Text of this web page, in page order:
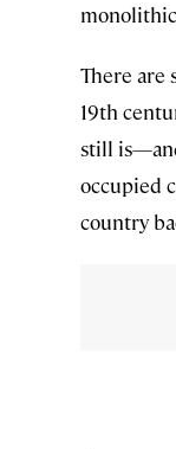
There are
19th
still
occupied
country